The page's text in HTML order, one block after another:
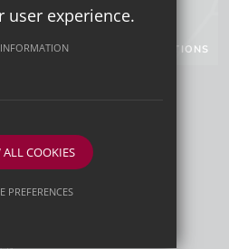
TN13 3SN GET DIRECTIONS
School for Boys
user experience.
COOKIES
PREFERENCES